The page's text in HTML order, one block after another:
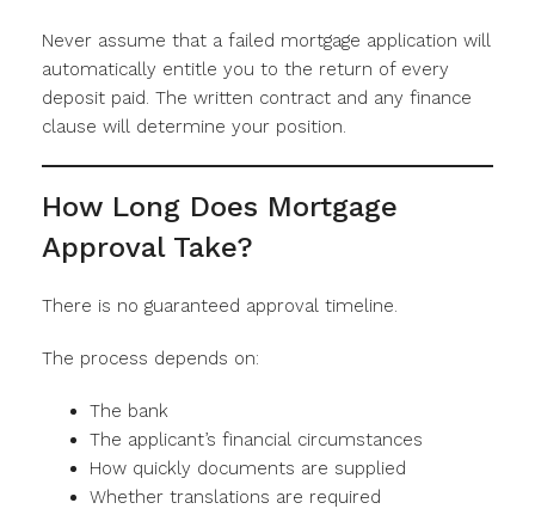
Never assume that a failed mortgage application will
automatically entitle you to the return of every
deposit paid. The written contract and any finance
clause will determine your position.
How Long Does Mortgage
Approval Take?
There is no guaranteed approval timeline.
The process depends on:
The bank
The applicant’s financial circumstances
How quickly documents are supplied
Whether translations are required